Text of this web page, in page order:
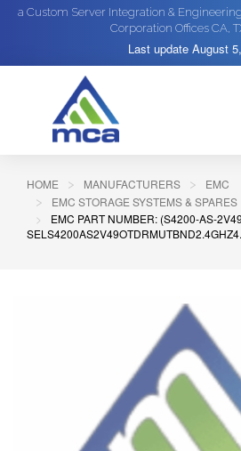
a Custom Server Integration &
Corporation Offices CA,
Last update August
HOME MANUFACTURERS
EMC
EMC STORAGE SYSTEMS & SPARES
EMC PART NUMBER: (S4200-AS-